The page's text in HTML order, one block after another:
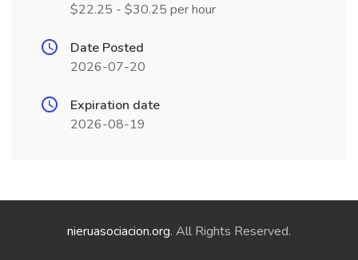
$22.25 - $30.25 per hour
Date Posted
2026-07-20
Expiration date
2026-08-19
nieruasociacion.org. All Rights Reserved.